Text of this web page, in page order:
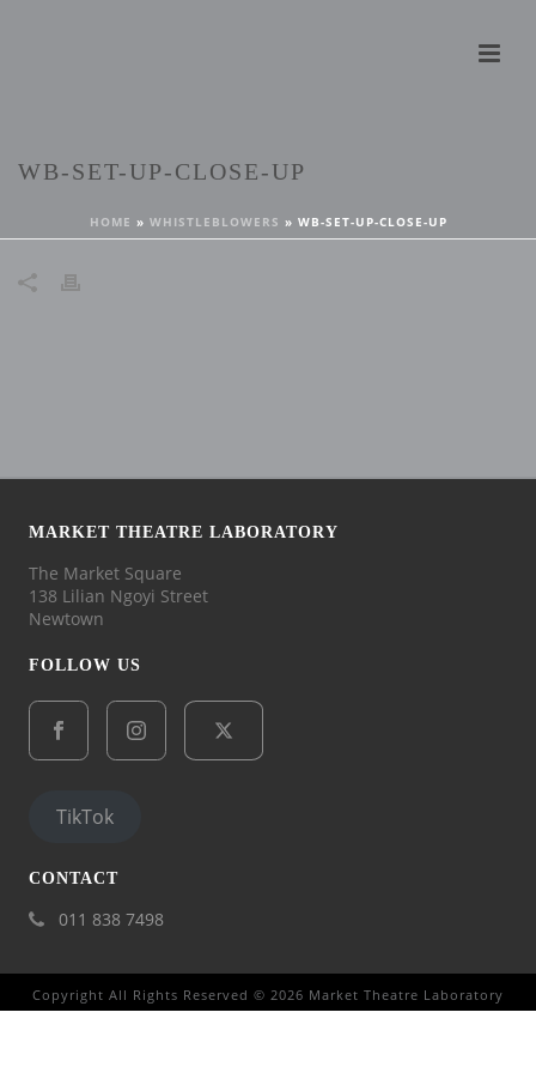
WB-SET-UP-CLOSE-UP
HOME » WHISTLEBLOWERS » WB-SET-UP-CLOSE-UP
MARKET THEATRE LABORATORY
The Market Square
138 Lilian Ngoyi Street
Newtown
FOLLOW US
TikTok
CONTACT
011 838 7498
Copyright All Rights Reserved © 2026 Market Theatre Laboratory